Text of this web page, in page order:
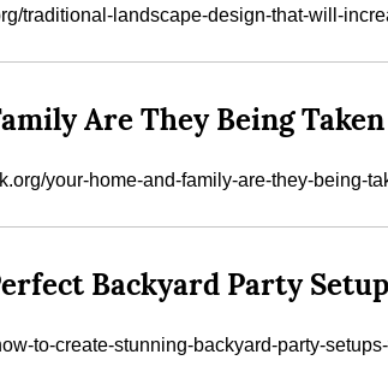
traditional-landscape-design-that-will-
Are They Being
your-home-and-family-are-they-being-
Backyard Party
to-create-stunning-backyard-party-